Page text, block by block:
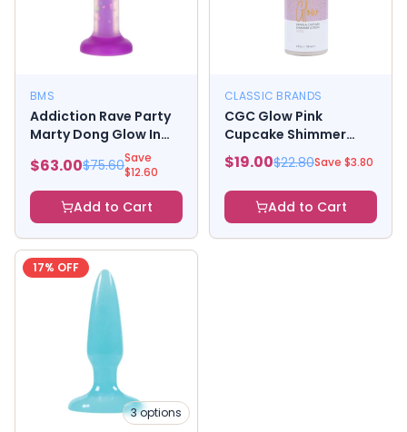
BMS
Addiction Rave Party
Marty Dong Glow In
$63.00$75.60Save
$12.60
Add to Cart
CLASSIC BRANDS
CGC Glow Pink
Cupcake Shimmer
Body Lotion - 4 oz
Gold
$19.00$22.80Save $3.80
Add to Cart
17% OFF
3options